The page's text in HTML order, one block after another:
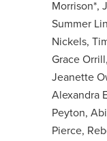
Morrison*,
Summer
Nickels,
Grace
Jeanette
Alexandra
Peyton,
Pierce,